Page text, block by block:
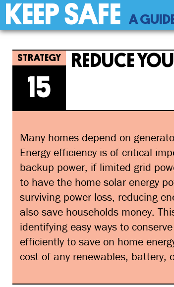
Jump
navigation
KEEP SAFE A
Back
to
top
15
Reduce Your Energy
15
REDUCE
Many homes depend on
Energy efficiency is of critical
backup power, if limited grid
to have the home solar energy
surviving power loss, reducing
also save households money.
identifying easy ways to
efficiently to save on home
cost of any renewables, battery,
Back
top